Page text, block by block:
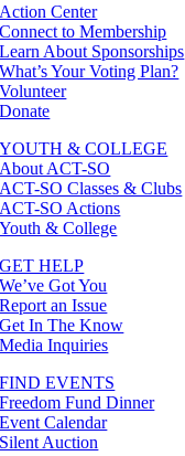
Action Center
Connect to Membership
Learn About Sponsorships
What’s Your Voting Plan?
Volunteer
Donate
YOUTH & COLLEGE
About ACT-SO
ACT-SO Classes & Clubs
ACT-SO Actions
Youth & College
GET HELP
We’ve Got You
Report an Issue
Get In The Know
Media Inquiries
FIND EVENTS
Freedom Fund Dinner
Event Calendar
Silent Auction